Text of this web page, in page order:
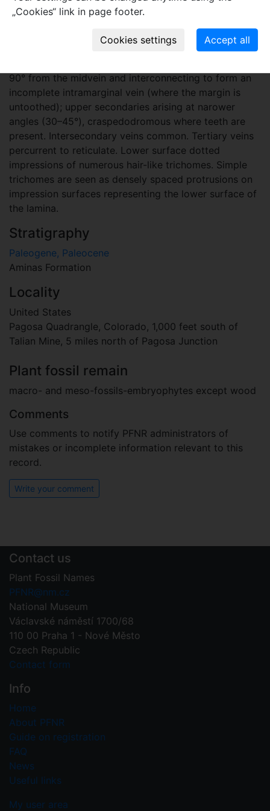
secondary or subprimary vein, arising near the base on
abaxial side of the lateral primaries and feeding to a
basal large tooth or small external lobe. Secondary
veins pinnate in 7 to 9 pairs per lobe, camptodromous
90° from the midvein and interconnecting to form an
incomplete intramarginal vein (where the margin is
untoothed); upper secondaries arising at narower
angles (30–45°), craspedodromous where teeth are
present. Intersecondary veins common. Tertiary veins
percurrent to reticulate. Lower surface dotted
impressions of numerous hair-like trichomes. Simple
trichomes are seen as densely spaced protrusions on
impression surfaces representing the lower surface of
the lamina.
Stratigraphy
Paleogene, Paleocene
Aminas Formation
Locality
United States
Pagosa Quadrangle, Colorado, 1,000 feet south of
Talian Mine, 5 miles north of Pagosa Junction
Plant fossil remain
macro- and meso-fossils-embryophytes except wood
Comments
Use comments to notify PFNR administrators of
mistakes or incomplete information relevant to this
record.
Write your comment
Contact us
Plant Fossil Names
PFNR@nm.cz
National Museum
Václavské náměstí 1700/68
110 00 Praha 1 - Nové Město
Czech Republic
Contact form
Info
Home
About PFNR
Guide on registration
FAQ
News
Useful links
My user area
„Cookies“ link in page footer.